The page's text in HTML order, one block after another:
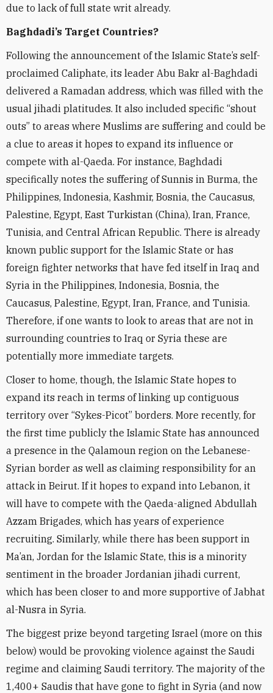
due to lack of full state writ already.
Baghdadi’s Target Countries?
Following the announcement of the Islamic State’s self-
proclaimed Caliphate, its leader Abu Bakr al-Baghdadi
delivered a Ramadan address, which was filled with the
usual jihadi platitudes. It also included specific “shout
outs” to areas where Muslims are suffering and could be
a clue to areas it hopes to expand its influence or
compete with al-Qaeda. For instance, Baghdadi
specifically notes the suffering of Sunnis in Burma, the
Philippines, Indonesia, Kashmir, Bosnia, the Caucasus,
Palestine, Egypt, East Turkistan (China), Iran, France,
Tunisia, and Central African Republic. There is already
known public support for the Islamic State or has
foreign fighter networks that have fed itself in Iraq and
Syria in the Philippines, Indonesia, Bosnia, the
Caucasus, Palestine, Egypt, Iran, France, and Tunisia.
Therefore, if one wants to look to areas that are not in
surrounding countries to Iraq or Syria these are
potentially more immediate targets.
Closer to home, though, the Islamic State hopes to
expand its reach in terms of linking up contiguous
territory over “Sykes-Picot” borders. More recently, for
the first time publicly the Islamic State has announced
a presence in the Qalamoun region on the Lebanese-
Syrian border as well as claiming responsibility for an
attack in Beirut. If it hopes to expand into Lebanon, it
will have to compete with the Qaeda-aligned Abdullah
Azzam Brigades, which has years of experience
recruiting. Similarly, while there has been support in
Ma’an, Jordan for the Islamic State, this is a minority
sentiment in the broader Jordanian jihadi current,
which has been closer to and more supportive of Jabhat
al-Nusra in Syria.
The biggest prize beyond targeting Israel (more on this
below) would be provoking violence against the Saudi
regime and claiming Saudi territory. The majority of the
1,400+ Saudis that have gone to fight in Syria (and now